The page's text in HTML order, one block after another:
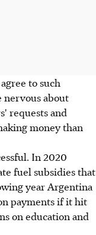
to such
nervous about
requests and
money than
In 2020
fuel subsidies that
year Argentina
payments if it hit
on education and